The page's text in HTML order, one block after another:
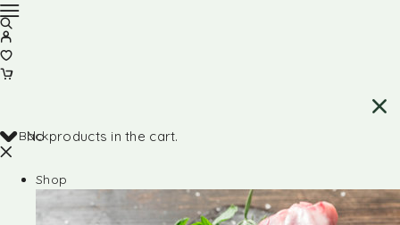
No products in the cart.
Back
Shop